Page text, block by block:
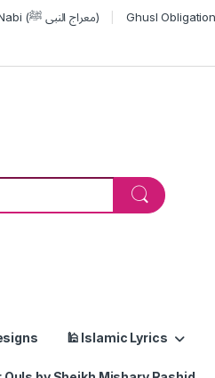
Miraj-un-Nabi (معراج النبی ﷺ)
🕌 Islamic Lyrics